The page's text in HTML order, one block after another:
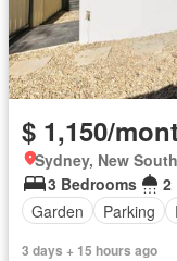
$ 1,150/
Sydney, New
3 Bedrooms
2
Garden
Parking
3 days + 15 hours ago